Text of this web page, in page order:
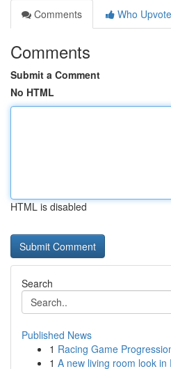
Comments
Who
Comments
Submit a Comment
No HTML
HTML is disabled
Search
Published News
1 Racing Game
1 A new living room look in